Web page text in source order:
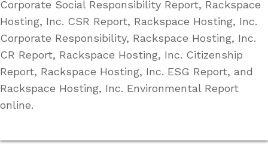
Corporate Social Responsibility Report, Rackspace
Hosting, Inc. CSR Report, Rackspace Hosting, Inc.
Corporate Responsibility, Rackspace Hosting, Inc.
CR Report, Rackspace Hosting, Inc. Citizenship
Report, Rackspace Hosting, Inc. ESG Report, and
Rackspace Hosting, Inc. Environmental Report
online.